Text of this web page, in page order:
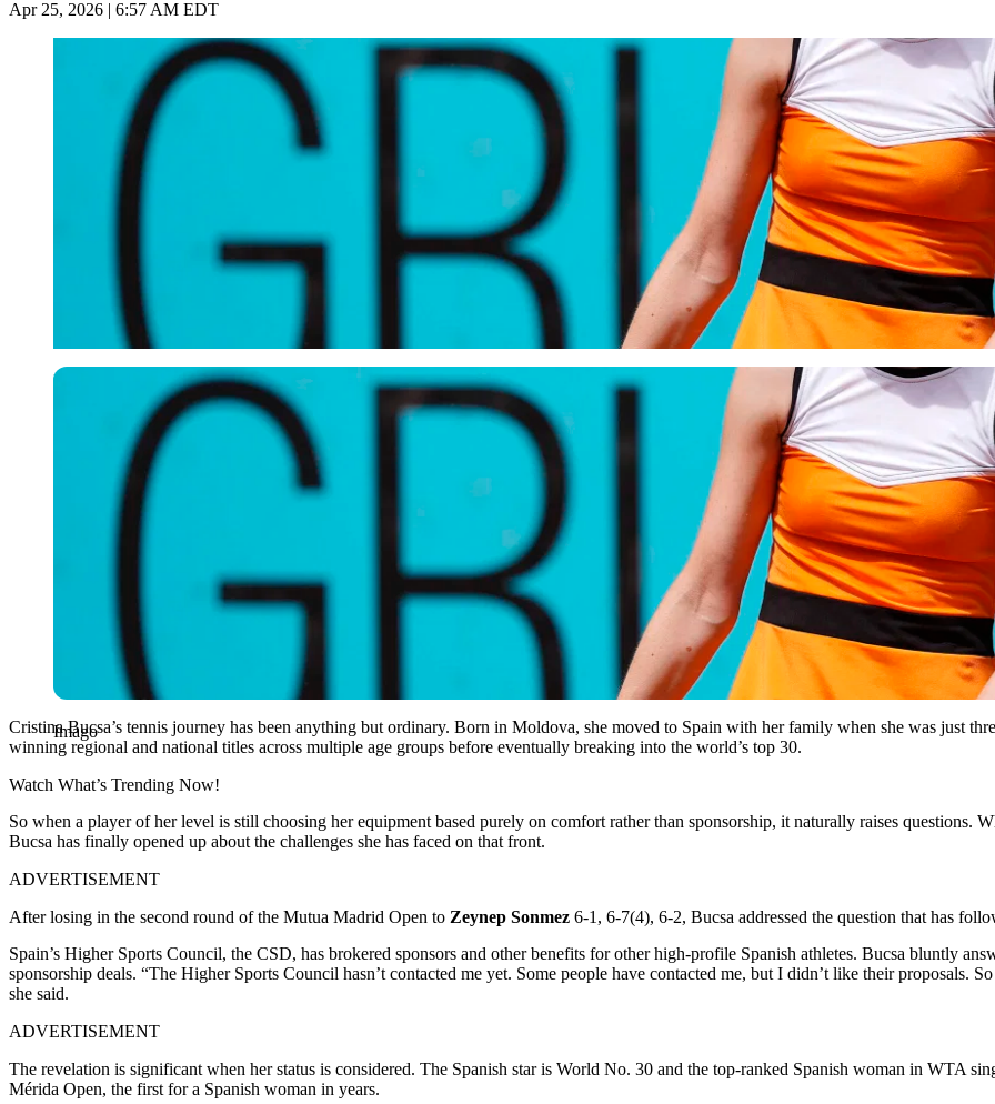
Apr 25, 2026 | 6:57 AM EDT
Imago
Imago
Cristina Bucsa’s tennis journey has been anything but ordinary. Born in Moldova, she moved to Spain with her family when she was just
winning regional and national titles across multiple age groups before eventually breaking into the world’s top 30.
Watch What’s Trending Now!
So when a player of her level is still choosing her equipment based purely on comfort rather than sponsorship, it naturally raises questions.
Bucsa has finally opened up about the challenges she has faced on that front.
ADVERTISEMENT
After losing in the second round of the Mutua Madrid Open to Zeynep Sonmez 6-1, 6-7(4), 6-2, Bucsa addressed the question that has
Spain’s Higher Sports Council, the CSD, has brokered sponsors and other benefits for other high-profile Spanish athletes. Bucsa bluntly
sponsorship deals. “The Higher Sports Council hasn’t contacted me yet. Some people have contacted me, but I didn’t like their proposals.
she said.
ADVERTISEMENT
The revelation is significant when her status is considered. The Spanish star is World No. 30 and the top-ranked Spanish woman in WTA
Mérida Open, the first for a Spanish woman in years.